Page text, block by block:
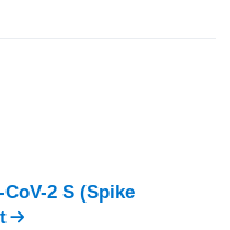
2 S (Spike